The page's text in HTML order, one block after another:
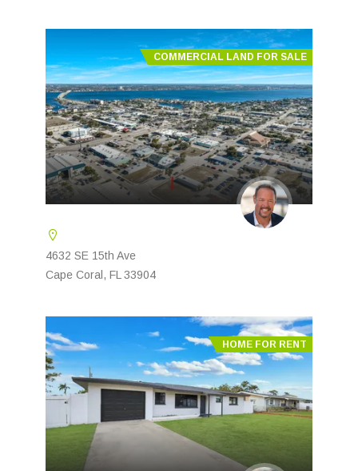
COMMERCIAL LAND FOR SALE
4632 SE 15th Ave
Cape Coral, FL 33904
HOME FOR RENT